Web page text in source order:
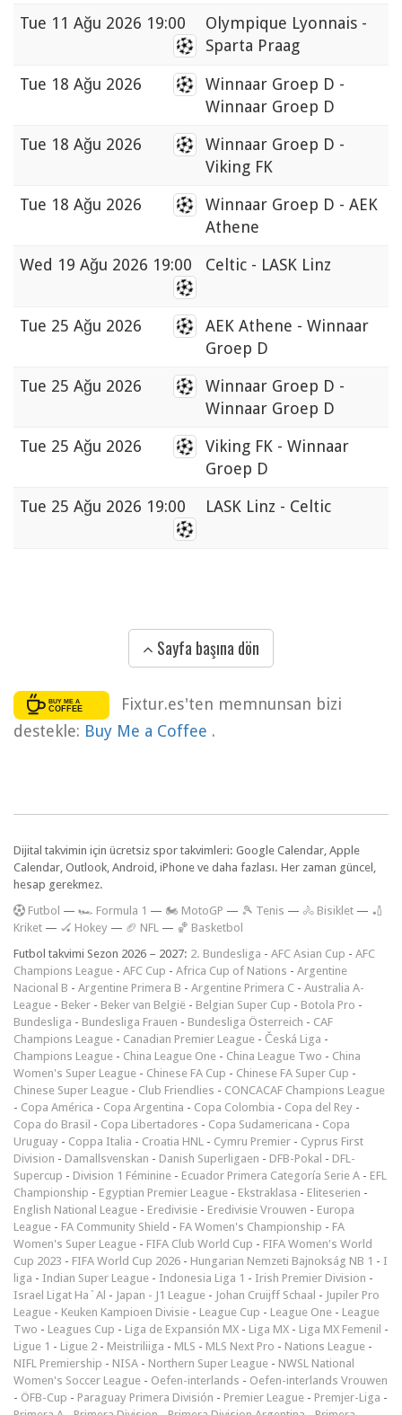
Tue 11 Ağu 2026 19:00
Olympique Lyonnais -
Sparta Praag
Tue 18 Ağu 2026
Winnaar Groep D -
Winnaar Groep D
Tue 18 Ağu 2026
Winnaar Groep D -
Viking FK
Tue 18 Ağu 2026
Winnaar Groep D - AEK
Athene
Wed 19 Ağu 2026 19:00 Celtic - LASK Linz
Tue 25 Ağu 2026
AEK Athene - Winnaar
Groep D
Tue 25 Ağu 2026
Winnaar Groep D -
Winnaar Groep D
Tue 25 Ağu 2026
Viking FK - Winnaar
Groep D
Tue 25 Ağu 2026 19:00 LASK Linz - Celtic
Sayfa başına dön
Fixtur.es'ten memnunsan bizi
destekle: Buy Me a Coffee .
Dijital takvimin için ücretsiz spor takvimleri: Google Calendar, Apple
Calendar, Outlook, Android, iPhone ve daha fazlası. Her zaman güncel,
hesap gerekmez.
Futbol — 🏎️ Formula 1 — 🏍 MotoGP — 🎾 Tenis — 🚴 Bisiklet — 🏏
Kriket — 🏑 Hokey — 🏈 NFL — 🏀 Basketbol
Futbol takvimi Sezon 2026 – 2027: 2. Bundesliga - AFC Asian Cup - AFC
Champions League - AFC Cup - Africa Cup of Nations - Argentine
Nacional B - Argentine Primera B - Argentine Primera C - Australia A-
League - Beker - Beker van België - Belgian Super Cup - Botola Pro -
Bundesliga - Bundesliga Frauen - Bundesliga Österreich - CAF
Champions League - Canadian Premier League - Česká Liga -
Champions League - China League One - China League Two - China
Women's Super League - Chinese FA Cup - Chinese FA Super Cup -
Chinese Super League - Club Friendlies - CONCACAF Champions League
- Copa América - Copa Argentina - Copa Colombia - Copa del Rey -
Copa do Brasil - Copa Libertadores - Copa Sudamericana - Copa
Uruguay - Coppa Italia - Croatia HNL - Cymru Premier - Cyprus First
Division - Damallsvenskan - Danish Superligaen - DFB-Pokal - DFL-
Supercup - Division 1 Féminine - Ecuador Primera Categoría Serie A - EFL
Championship - Egyptian Premier League - Ekstraklasa - Eliteserien -
English National League - Eredivisie - Eredivisie Vrouwen - Europa
League - FA Community Shield - FA Women's Championship - FA
Women's Super League - FIFA Club World Cup - FIFA Women's World
Cup 2023 - FIFA World Cup 2026 - Hungarian Nemzeti Bajnokság NB 1 - I
liga - Indian Super League - Indonesia Liga 1 - Irish Premier Division -
Israel Ligat Ha`Al - Japan - J1 League - Johan Cruijff Schaal - Jupiler Pro
League - Keuken Kampioen Divisie - League Cup - League One - League
Two - Leagues Cup - Liga de Expansión MX - Liga MX - Liga MX Femenil -
Ligue 1 - Ligue 2 - Meistriliiga - MLS - MLS Next Pro - Nations League -
NIFL Premiership - NISA - Northern Super League - NWSL National
Women's Soccer League - Oefen-interlands - Oefen-interlands Vrouwen
- ÖFB-Cup - Paraguay Primera División - Premier League - Premjer-Liga -